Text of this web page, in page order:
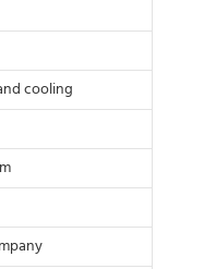
cooling